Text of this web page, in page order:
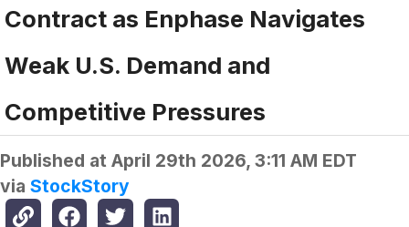
Contract as Enphase Navigates
Weak U.S. Demand and
Competitive Pressures
Published at April 29th 2026, 3:11 AM EDT
via StockStory